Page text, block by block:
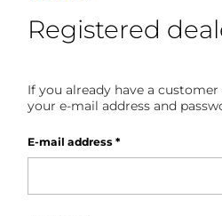
Registered
If you already have a
your e-mail address and
E-mail address *